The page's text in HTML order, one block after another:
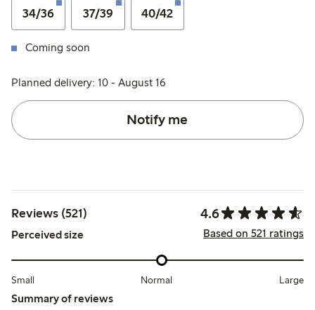
34/36 37/39 40/42
Coming soon
Planned delivery: 10 - August 16
Notify me
Reviews (521) 4.6
Perceived size Based on 521 ratings
Small Normal Large
Summary of reviews